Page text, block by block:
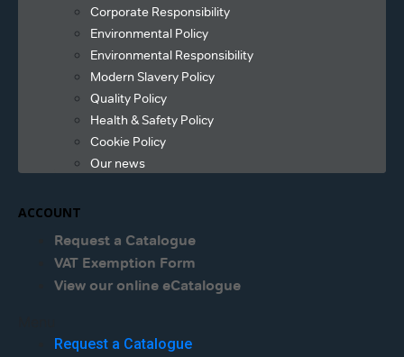
Corporate Responsibility
Environmental Policy
Environmental Responsibility
Modern Slavery Policy
Quality Policy
Health & Safety Policy
Cookie Policy
Our news
ACCOUNT
Request a Catalogue
VAT Exemption Form
View our online eCatalogue
Request a Catalogue